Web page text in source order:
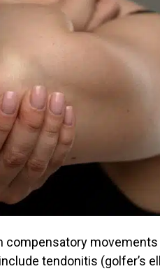
compensatory
tendonitis (golfer’s